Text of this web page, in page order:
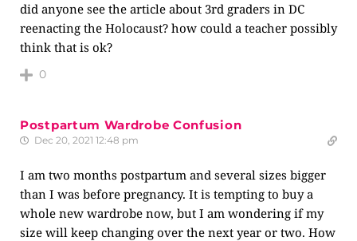
did anyone see the article about 3rd graders in DC
reenacting the Holocaust? how could a teacher possibly
think that is ok?
0
Postpartum Wardrobe Confusion
Dec 20, 2021 12:48 pm
I am two months postpartum and several sizes bigger
than I was before pregnancy. It is tempting to buy a
whole new wardrobe now, but I am wondering if my
size will keep changing over the next year or two. How